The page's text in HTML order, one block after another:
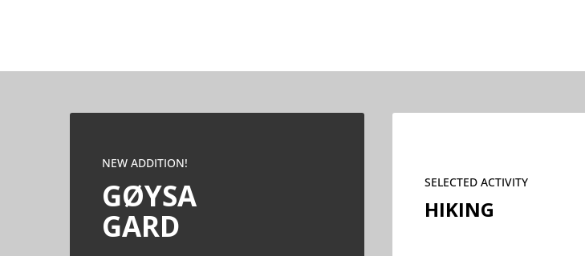
NEW ADDITION!
GØYSA
GARD
SELECTED ACTIVITY
HIKING